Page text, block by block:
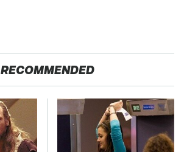
RECOMMENDED